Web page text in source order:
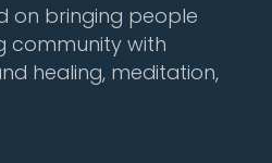
on bringing people
community with
healing, meditation,